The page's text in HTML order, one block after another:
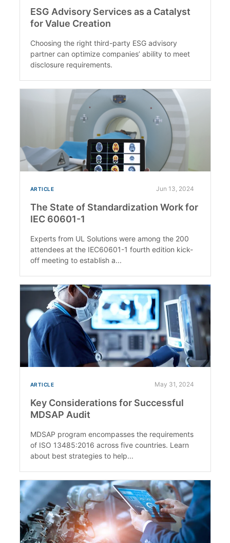
ESG Advisory Services as a Catalyst
for Value Creation
Choosing the right third-party ESG advisory
partner can optimize companies’ ability to meet
disclosure requirements.
ARTICLE Jun 13, 2024
The State of Standardization Work for
IEC 60601-1
Experts from UL Solutions were among the 200
attendees at the IEC60601-1 fourth edition kick-
off meeting to establish a...
ARTICLE May 31, 2024
Key Considerations for Successful
MDSAP Audit
MDSAP program encompasses the requirements
of ISO 13485:2016 across five countries. Learn
about best strategies to help...